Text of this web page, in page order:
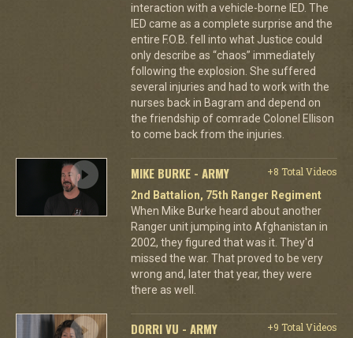
interaction with a vehicle-borne IED. The
IED came as a complete surprise and the
entire F.O.B. fell into what Justice could
only describe as “chaos” immediately
following the explosion. She suffered
several injuries and had to work with the
nurses back in Bagram and depend on
the friendship of comrade Colonel Ellison
to come back from the injuries.
MIKE BURKE - ARMY
+8 Total Videos
2nd Battalion, 75th Ranger Regiment
When Mike Burke heard about another
Ranger unit jumping into Afghanistan in
2002, they figured that was it. They'd
missed the war. That proved to be very
wrong and, later that year, they were
there as well.
DORRI VU - ARMY
+9 Total Videos